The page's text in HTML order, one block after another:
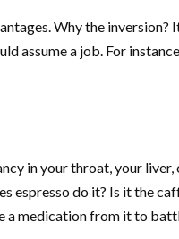
Why the inversion?
assume a job. For
in your throat, your liver,
espresso do it? Is it the
a medication from it to